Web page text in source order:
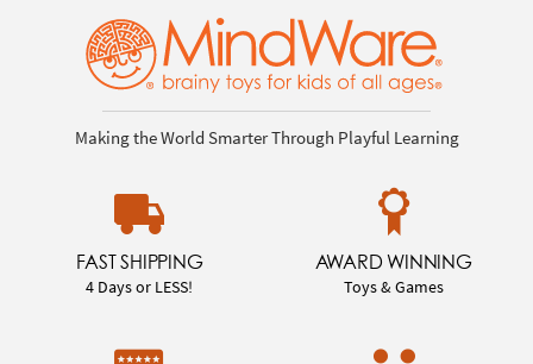
Making the World Smarter Through Playful Learning
FAST SHIPPING
4 Days or LESS!
AWARD WINNING
Toys & Games